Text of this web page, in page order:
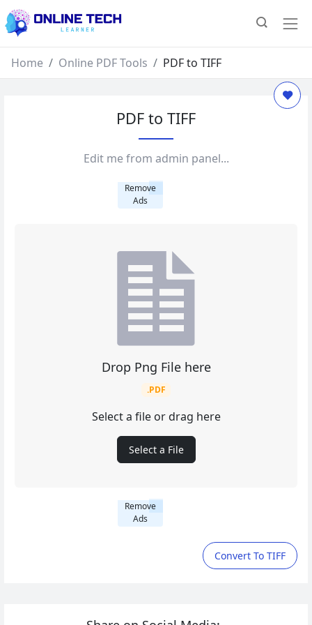
Home Online PDF Tools PDF to TIFF
PDF to TIFF
Edit me from admin panel...
Remove
Ads
Drop Png File here
.PDF
Select a file or drag here
Select a File
Remove
Ads
Convert To TIFF